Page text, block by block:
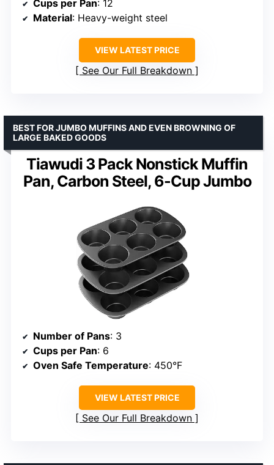
Cups per Pan: 12
Material: Heavy-weight steel
VIEW LATEST PRICE
See Our Full Breakdown
Tiawudi 3 Pack Nonstick Muffin
Pan, Carbon Steel, 6-Cup Jumbo
BEST FOR JUMBO MUFFINS AND EVEN BROWNING OF
LARGE BAKED GOODS
Number of Pans: 3
Cups per Pan: 6
Oven Safe Temperature: 450°F
VIEW LATEST PRICE
See Our Full Breakdown